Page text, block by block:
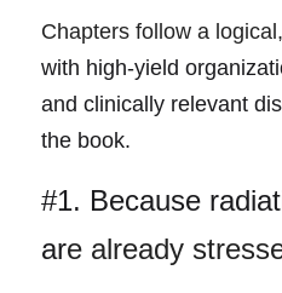
Chapters follow a
with high-yield
and clinically relevant
the book.
#1. Because
are already